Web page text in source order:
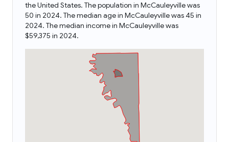
the United States. The population in McCauleyville was
50 in 2024. The median age in McCauleyville was 45 in
2024. The median income in McCauleyville was
$59,375 in 2024.